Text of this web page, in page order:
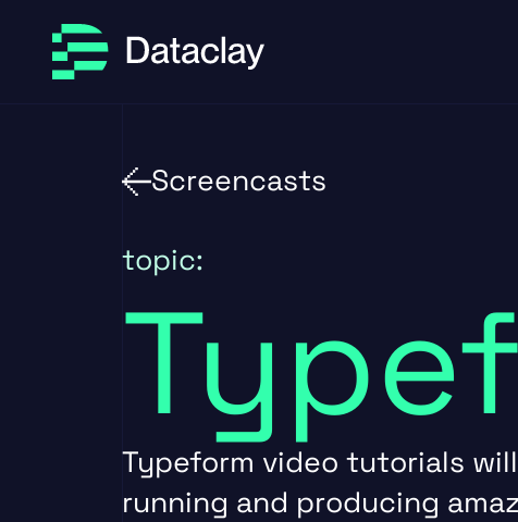
Skip to main content
Skip to footer
Screencasts
topic:
Typeform video tutorials
running and producing